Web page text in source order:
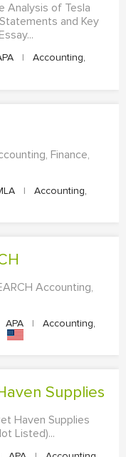
Analysis of Tesla
and Key
|
Accounting,
Finance,
|
Accounting,
Accounting,
APA |
Accounting,
Supplies
Haven Supplies
Listed)...